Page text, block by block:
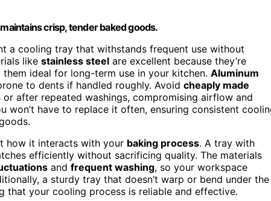
crisp, tender baked goods.
a cooling tray that withstands frequent use without
like stainless steel are excellent because they’re
ideal for long-term use in your kitchen. Aluminum
to dents if handled roughly. Avoid cheaply made
or after repeated washings, compromising airflow and
won’t have to replace it often, ensuring consistent
how it interacts with your baking process. A tray with
efficiently without sacrificing quality. The materials
and frequent washing, so your workspace
a sturdy tray that doesn’t warp or bend under the
your cooling process is reliable and effective.